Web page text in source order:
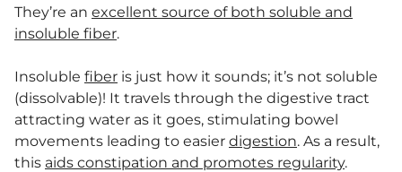
They’re an excellent source of both soluble and
insoluble fiber.
Insoluble fiber is just how it sounds; it’s not soluble
(dissolvable)! It travels through the digestive tract
attracting water as it goes, stimulating bowel
movements leading to easier digestion. As a result,
this aids constipation and promotes regularity.